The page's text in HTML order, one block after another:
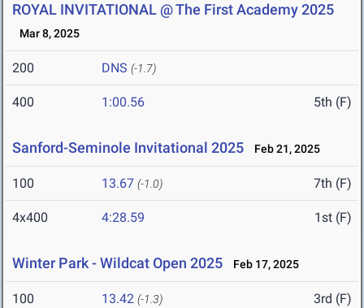
ROYAL INVITATIONAL @ The First Academy 2025
Mar 8, 2025
200 DNS (-1.7)
400 1:00.56 5th (F)
Sanford-Seminole Invitational 2025 Feb 21, 2025
100 13.67 (-1.0) 7th (F)
4x400 4:28.59 1st (F)
Winter Park - Wildcat Open 2025 Feb 17, 2025
100 13.42 (-1.3) 3rd (F)